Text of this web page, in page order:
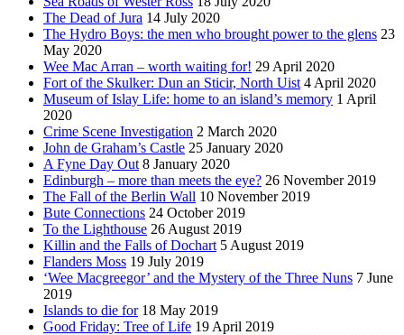
The Dead of Jura 14 July 2020
The Hydro Boys: the men who brought power to the glens 23
May 2020
Wee Mac Arran – worth waiting for! 29 April 2020
Fort of the Skulker: Dun an Sticir, North Uist 4 April 2020
Museum of Islay Life: home to an island’s memory 1 April
2020
Crime Scene Investigation 2 March 2020
John de Graham’s Castle 25 January 2020
A Fyne Day Out 8 January 2020
Edinburgh – more than meets the eye? 26 November 2019
The Fall of the Berlin Wall 10 November 2019
Bute Connections 24 October 2019
To the Lighthouse 26 August 2019
Killin and the Falls of Dochart 5 August 2019
Flanders Moss 19 July 2019
‘Wee Macgreegor’ and the Mystery of the Three Nuns 7 June
2019
Islands to die for 18 May 2019
Good Friday: Tree of Life 19 April 2019